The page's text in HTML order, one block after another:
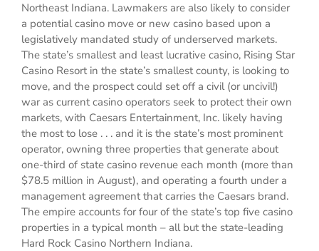
Northeast Indiana. Lawmakers are also likely to consider
a potential casino move or new casino based upon a
legislatively mandated study of underserved markets.
The state’s smallest and least lucrative casino, Rising Star
Casino Resort in the state’s smallest county, is looking to
move, and the prospect could set off a civil (or uncivil!)
war as current casino operators seek to protect their own
markets, with Caesars Entertainment, Inc. likely having
the most to lose . . . and it is the state’s most prominent
operator, owning three properties that generate about
one-third of state casino revenue each month (more than
$78.5 million in August), and operating a fourth under a
management agreement that carries the Caesars brand.
The empire accounts for four of the state’s top five casino
properties in a typical month – all but the state-leading
Hard Rock Casino Northern Indiana.